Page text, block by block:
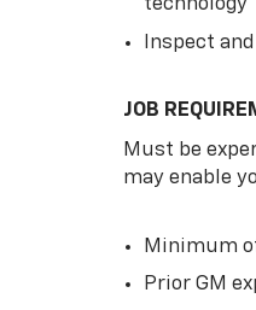
technology
Inspect
JOB
Must be
may enable
Minimum
Prior GM